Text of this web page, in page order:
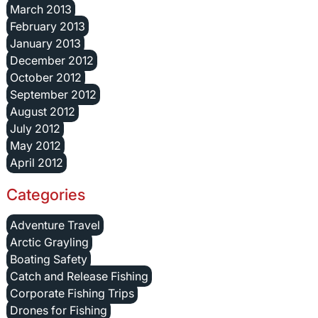
March 2013
February 2013
January 2013
December 2012
October 2012
September 2012
August 2012
July 2012
May 2012
April 2012
Categories
Adventure Travel
Arctic Grayling
Boating Safety
Catch and Release Fishing
Corporate Fishing Trips
Drones for Fishing